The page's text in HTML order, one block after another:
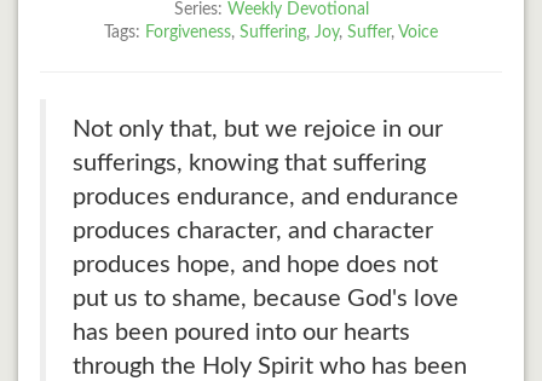
Series: Weekly Devotional
Tags: Forgiveness, Suffering, Joy, Suffer, Voice
Not only that, but we rejoice in our
sufferings, knowing that suffering
produces endurance, and endurance
produces character, and character
produces hope, and hope does not
put us to shame, because God's love
has been poured into our hearts
through the Holy Spirit who has been